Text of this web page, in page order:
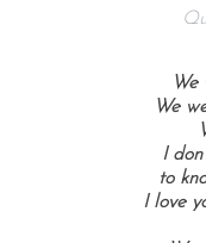
We
I
to
I love